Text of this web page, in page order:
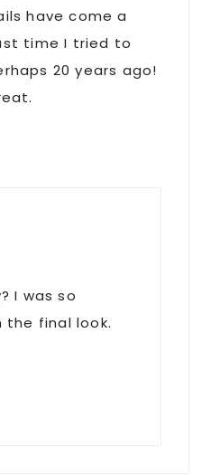
have come a
time I tried to
20 years ago!
I was so
the final look.